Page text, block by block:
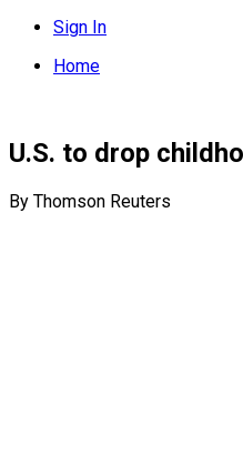
Sign In
Home
U.S. to drop
By Thomson Reuters